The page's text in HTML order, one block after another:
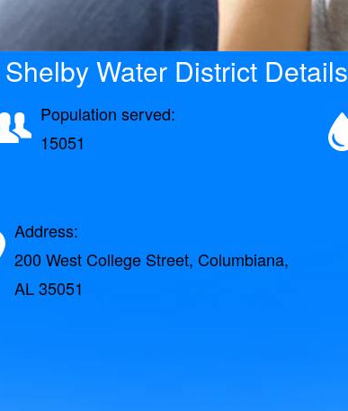
Water District Details
Population served:
15051
Address:
200 West College Street, Columbiana,
AL 35051